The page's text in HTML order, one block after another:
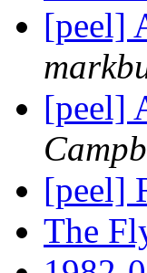
[peel]
[peel]
[peel]
The